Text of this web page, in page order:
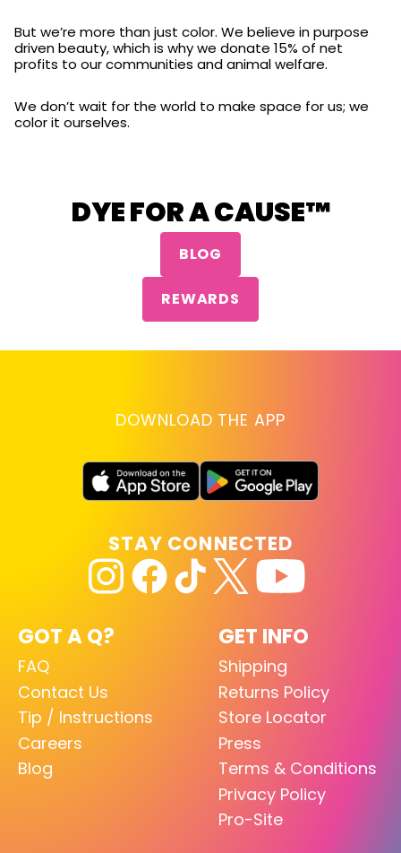
But we’re more than just color. We believe in purpose
driven beauty, which is why we donate 15% of net
profits to our communities and animal welfare.
We don’t wait for the world to make space for us; we
color it ourselves.
DYE FOR A CAUSE™
BLOG
REWARDS
DOWNLOAD THE APP
GOT A Q?
FAQ
Contact Us
Tip / Instructions
Careers
Blog
GET INFO
Shipping
Returns Policy
Store Locator
Press
Terms & Conditions
Privacy Policy
Pro-Site
STAY CONNECTED